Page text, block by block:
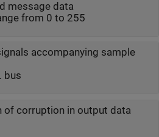
message data
from 0 to 255
accompanying sample
bus
of corruption in output data